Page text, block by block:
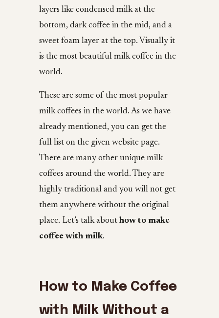
layers like condensed milk at the
bottom, dark coffee in the mid, and a
sweet foam layer at the top. Visually it
is the most beautiful milk coffee in the
world.
These are some of the most popular
milk coffees in the world. As we have
already mentioned, you can get the
full list on the given website page.
There are many other unique milk
coffees around the world. They are
highly traditional and you will not get
them anywhere without the original
place. Let’s talk about how to make
coffee with milk.
How to Make Coffee
with Milk Without a